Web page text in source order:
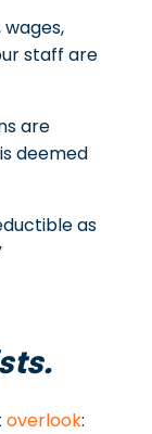
wages,
staff are
are
deemed
as
overlook: